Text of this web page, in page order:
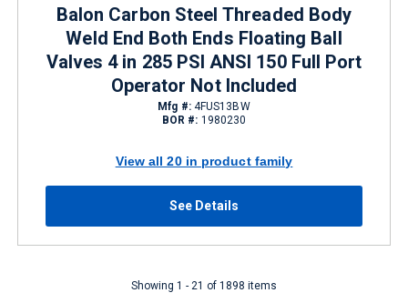
Balon Carbon Steel Threaded Body
Weld End Both Ends Floating Ball
Valves 4 in 285 PSI ANSI 150 Full Port
Operator Not Included
Mfg #:4FUS13BW
BOR #: 1980230
View all 20 in product family
See Details
Showing 1 - 21 of 1898 items